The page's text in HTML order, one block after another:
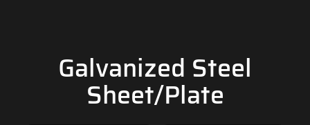
Galvanized Steel
Sheet/Plate